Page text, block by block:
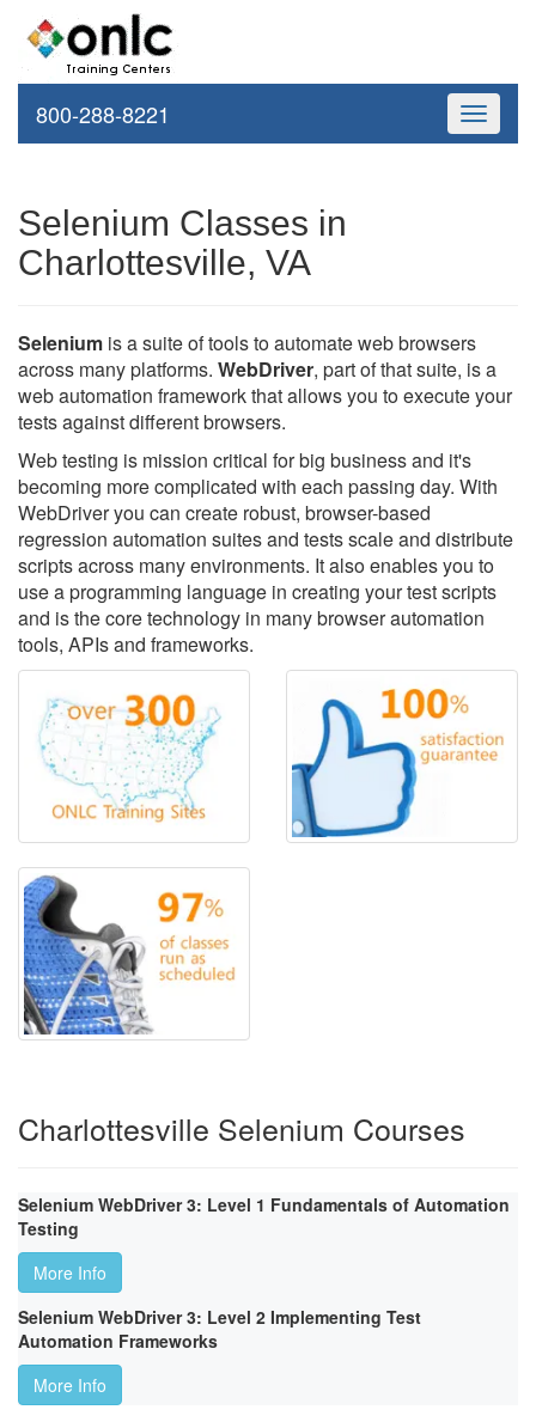
Toggle
800-288-8221
Selenium Classes in
Charlottesville, VA
Selenium is a suite of tools to automate web browsers
across many platforms. WebDriver, part of that suite, is a
web automation framework that allows you to execute your
tests against different browsers.
Web testing is mission critical for big business and it's
becoming more complicated with each passing day. With
WebDriver you can create robust, browser-based
regression automation suites and tests scale and distribute
scripts across many environments. It also enables you to
use a programming language in creating your test scripts
and is the core technology in many browser automation
tools, APIs and frameworks.
Charlottesville Selenium Courses
Selenium WebDriver 3: Level 1 Fundamentals of Automation
Testing
More Info
Selenium WebDriver 3: Level 2 Implementing Test
Automation Frameworks
More Info